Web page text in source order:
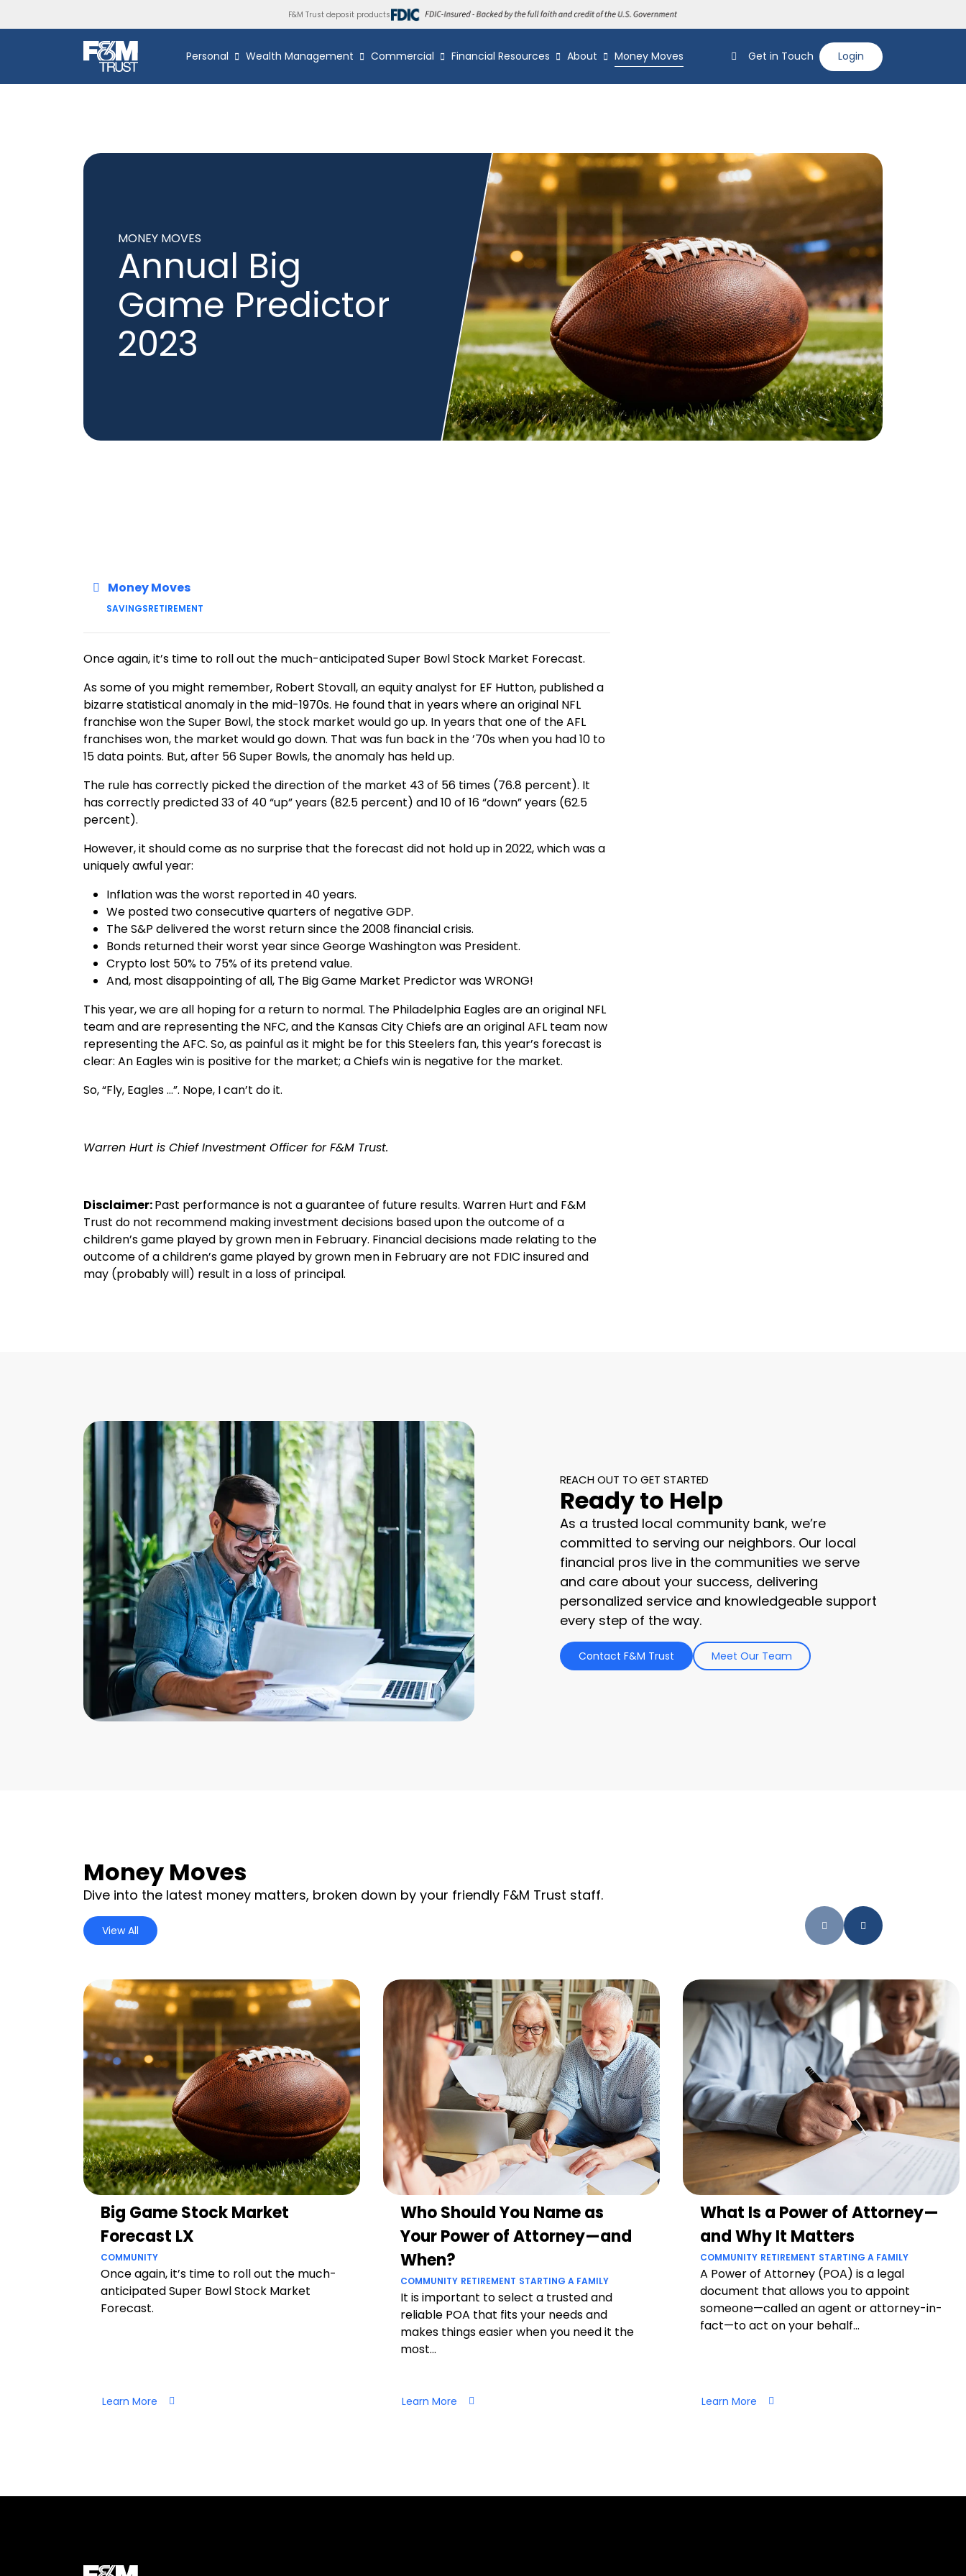
F&M Trust deposit products
Personal Wealth Management Commercial Financial Resources About Money Moves Get in Touch Login
MONEY MOVES
Annual Big
Game Predictor
2023
Money Moves
SAVINGSRETIREMENT
Once again, it’s time to roll out the much-anticipated Super Bowl Stock Market Forecast.
As some of you might remember, Robert Stovall, an equity analyst for EF Hutton, published a
bizarre statistical anomaly in the mid-1970s. He found that in years where an original NFL
franchise won the Super Bowl, the stock market would go up. In years that one of the AFL
franchises won, the market would go down. That was fun back in the ’70s when you had 10 to
15 data points. But, after 56 Super Bowls, the anomaly has held up.
The rule has correctly picked the direction of the market 43 of 56 times (76.8 percent). It
has correctly predicted 33 of 40 “up” years (82.5 percent) and 10 of 16 “down” years (62.5
percent).
However, it should come as no surprise that the forecast did not hold up in 2022, which was a
uniquely awful year:
Inflation was the worst reported in 40 years.
We posted two consecutive quarters of negative GDP.
The S&P delivered the worst return since the 2008 financial crisis.
Bonds returned their worst year since George Washington was President.
Crypto lost 50% to 75% of its pretend value.
And, most disappointing of all, The Big Game Market Predictor was WRONG!
This year, we are all hoping for a return to normal. The Philadelphia Eagles are an original NFL
team and are representing the NFC, and the Kansas City Chiefs are an original AFL team now
representing the AFC. So, as painful as it might be for this Steelers fan, this year’s forecast is
clear: An Eagles win is positive for the market; a Chiefs win is negative for the market.
So, “Fly, Eagles …”. Nope, I can’t do it.
Warren Hurt is Chief Investment Officer for F&M Trust.
Disclaimer:Past performance is not a guarantee of future results. Warren Hurt and F&M
Trust do not recommend making investment decisions based upon the outcome of a
children’s game played by grown men in February. Financial decisions made relating to the
outcome of a children’s game played by grown men in February are not FDIC insured and
may (probably will) result in a loss of principal.
REACH OUT TO GET STARTED
Ready to Help
As a trusted local community bank, we’re
committed to serving our neighbors. Our local
financial pros live in the communities we serve
and care about your success, delivering
personalized service and knowledgeable support
every step of the way.
Contact F&M Trust Meet Our Team
Money Moves
Dive into the latest money matters, broken down by your friendly F&M Trust staff.
View All
Big Game Stock Market
Forecast LX
COMMUNITY
Once again, it’s time to roll out the much-
anticipated Super Bowl Stock Market
Forecast.
Learn More
Who Should You Name as
Your Power of Attorney—and
When?
COMMUNITY RETIREMENT STARTING A FAMILY
It is important to select a trusted and
reliable POA that fits your needs and
makes things easier when you need it the
most...
Learn More
What Is a Power of Attorney—
and Why It Matters
COMMUNITY RETIREMENT STARTING A FAMILY
A Power of Attorney (POA) is a legal
document that allows you to appoint
someone—called an agent or attorney-in-
fact—to act on your behalf...
Learn More